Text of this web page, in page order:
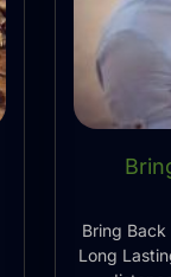
Bring Back
Long